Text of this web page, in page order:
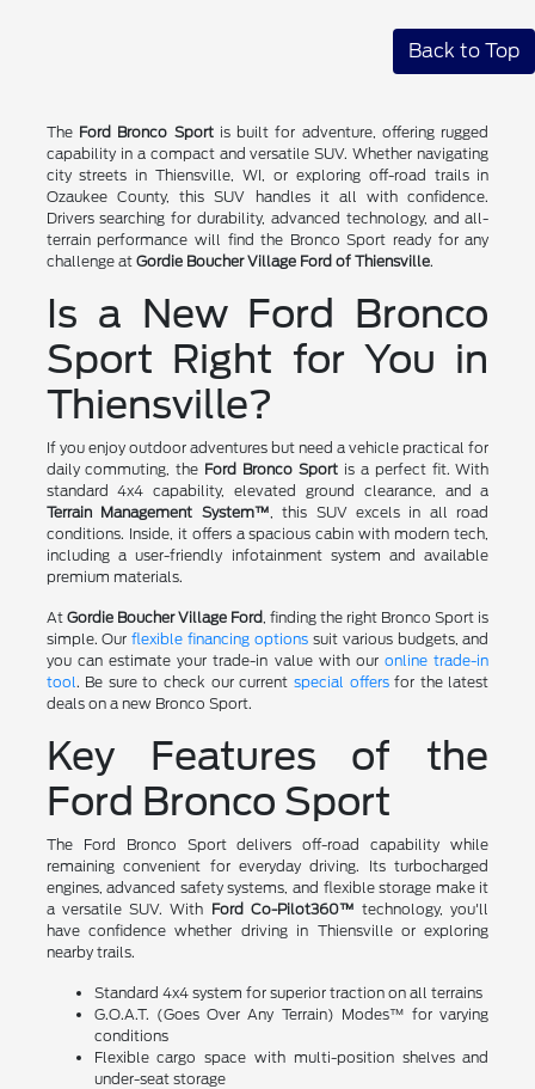
Back to Top
The Ford Bronco Sportis built for adventure, offering rugged
capability in a compact and versatile SUV. Whether navigating
city streets in Thiensville, WI, or exploring off-road trails in
Ozaukee County, this SUV handles it all with confidence.
Drivers searching for durability, advanced technology, and all-
terrain performance will find the Bronco Sport ready for any
challenge at Gordie Boucher Village Ford of Thiensville.
Is a New Ford Bronco
Sport Right for You in
Thiensville?
If you enjoy outdoor adventures but need a vehicle practical for
daily commuting, the Ford Bronco Sport is a perfect fit. With
standard 4x4 capability, elevated ground clearance, and a
Terrain Management System™ , this SUV excels in all road
conditions. Inside, it offers a spacious cabin with modern tech,
including a user-friendly infotainment system and available
premium materials.
At Gordie Boucher Village Ford , finding the right Bronco Sport is
simple. Ourflexible financing options suit various budgets, and
you can estimate your trade-in value with ouronline trade-in
tool . Be sure to check our current special offersfor the latest
deals on a new Bronco Sport.
Key Features of the
Ford Bronco Sport
The Ford Bronco Sport delivers off-road capability while
remaining convenient for everyday driving. Its turbocharged
engines, advanced safety systems, and flexible storage make it
a versatile SUV. With Ford Co-Pilot360™ technology, you'll
have confidence whether driving in Thiensville or exploring
nearby trails.
Standard 4x4 system for superior traction on all terrains
G.O.A.T. (Goes Over Any Terrain) Modes™ for varying
conditions
Flexible cargo space with multi-position shelves and
under-seat storage